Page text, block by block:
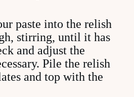
paste into the relish
stirring, until it has
and adjust the
Pile the relish
and top with the